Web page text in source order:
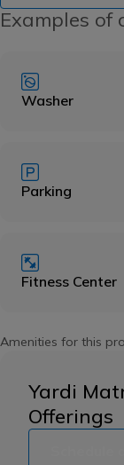
Examples of
Washer
Parking
Fitness Center
Amenities for this
Yardi
Offerings